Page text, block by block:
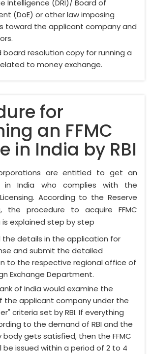
Intelligence (DRI)/ Board of
(DoE) or other law imposing
toward the applicant company and
board resolution copy for running a
to money exchange.
for
an FFMC
in India by RBI
are entitled to get an
in India who complies with the
According to the Reserve
the procedure to acquire FFMC
is explained step by step
the details in the application for
and submit the detailed
to the respective regional office of
Exchange Department.
of India would examine the
the applicant company under the
criteria set by RBI. If everything
to the demand of RBI and the
body gets satisfied, then the FFMC
be issued within a period of 2 to 4